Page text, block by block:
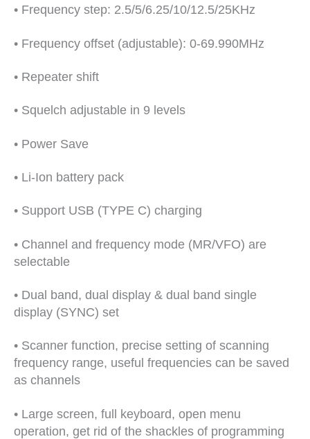
• Frequency step: 2.5/5/6.25/10/12.5/25KHz
• Frequency offset (adjustable): 0-69.990MHz
• Repeater shift
• Squelch adjustable in 9 levels
• Power Save
• Li-Ion battery pack
• Support USB (TYPE C) charging
• Channel and frequency mode (MR/VFO) are
selectable
• Dual band, dual display & dual band single
display (SYNC) set
• Scanner function, precise setting of scanning
frequency range, useful frequencies can be saved
as channels
• Large screen, full keyboard, open menu
operation, get rid of the shackles of programming